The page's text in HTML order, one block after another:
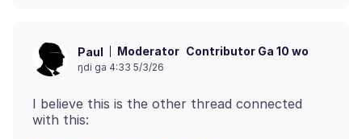
Paul Moderator Contributor Ga 10 wo
ŋdi ga 4:33 5/3/26
I believe this is the other thread connected